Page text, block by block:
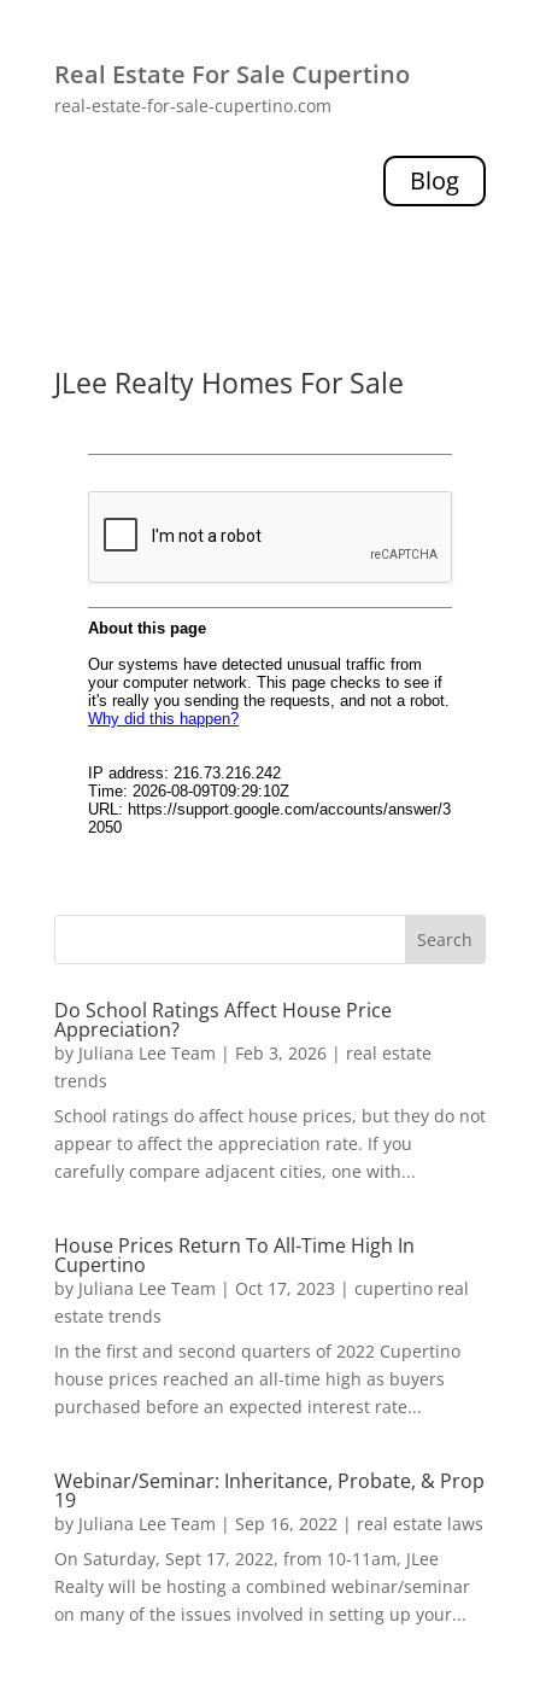
Real Estate For Sale Cupertino
real-estate-for-sale-cupertino.com
Blog
JLee Realty Homes For Sale
Do School Ratings Affect House Price
Appreciation?
by Juliana Lee Team | Feb 3, 2026| real estate
trends
School ratings do affect house prices, but they do not
appear to affect the appreciation rate. If you
carefully compare adjacent cities, one with...
House Prices Return To All-Time High In
Cupertino
by Juliana Lee Team | Oct 17, 2023 | cupertino real
estate trends
In the first and second quarters of 2022 Cupertino
house prices reached an all-time high as buyers
purchased before an expected interest rate...
Webinar/Seminar: Inheritance, Probate, & Prop
19
by Juliana Lee Team | Sep 16, 2022| real estate laws
On Saturday, Sept 17, 2022, from 10-11am, JLee
Realty will be hosting a combined webinar/seminar
on many of the issues involved in setting up your...